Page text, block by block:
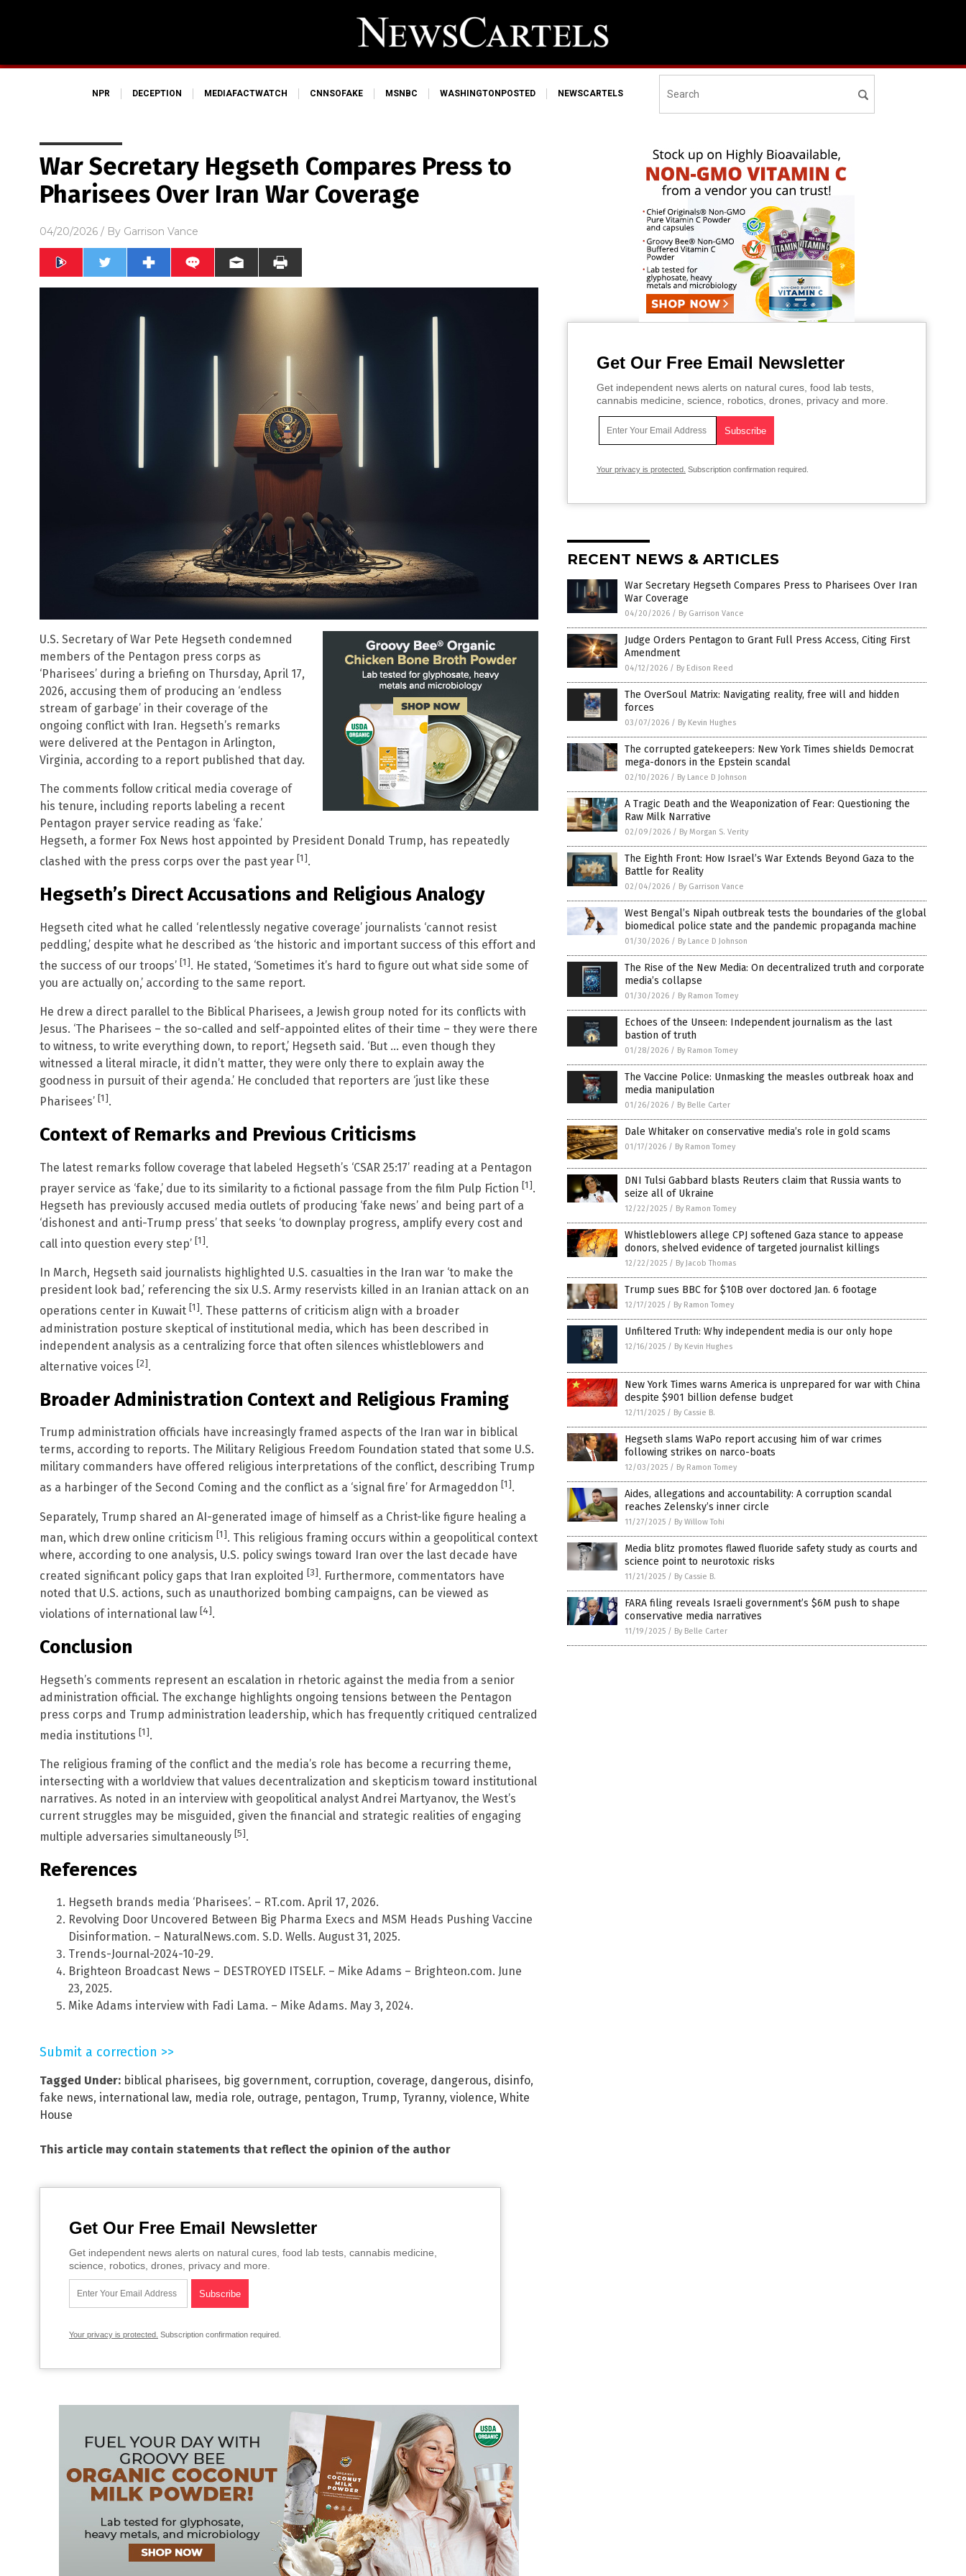
NPR DECEPTION MEDIAFACTWATCH CNNSOFAKE MSNBC WASHINGTONPOSTED NEWSCARTELS
War Secretary Hegseth Compares Press to
Pharisees Over Iran War Coverage
04/20/2026 / By Garrison Vance
U.S. Secretary of War Pete Hegseth condemned
members of the Pentagon press corps as
‘Pharisees’ during a briefing on Thursday, April 17,
2026, accusing them of producing an ‘endless
stream of garbage’ in their coverage of the
ongoing conflict with Iran. Hegseth’s remarks
were delivered at the Pentagon in Arlington,
Virginia, according to a report published that day.
The comments follow critical media coverage of
his tenure, including reports labeling a recent
Pentagon prayer service reading as ‘fake.’
Hegseth, a former Fox News host appointed by President Donald Trump, has repeatedly
clashed with the press corps over the past year [1].
Hegseth’s Direct Accusations and Religious Analogy
Hegseth cited what he called ‘relentlessly negative coverage’ journalists ‘cannot resist
peddling,’ despite what he described as ‘the historic and important success of this effort and
the success of our troops’ [1]. He stated, ‘Sometimes it’s hard to figure out what side some of
you are actually on,’ according to the same report.
He drew a direct parallel to the Biblical Pharisees, a Jewish group noted for its conflicts with
Jesus. ‘The Pharisees – the so-called and self-appointed elites of their time – they were there
to witness, to write everything down, to report,’ Hegseth said. ‘But … even though they
witnessed a literal miracle, it didn’t matter, they were only there to explain away the
goodness in pursuit of their agenda.’ He concluded that reporters are ‘just like these
Pharisees’ [1].
Context of Remarks and Previous Criticisms
The latest remarks follow coverage that labeled Hegseth’s ‘CSAR 25:17’ reading at a Pentagon
prayer service as ‘fake,’ due to its similarity to a fictional passage from the film Pulp Fiction [1].
Hegseth has previously accused media outlets of producing ‘fake news’ and being part of a
‘dishonest and anti-Trump press’ that seeks ‘to downplay progress, amplify every cost and
call into question every step’ [1].
In March, Hegseth said journalists highlighted U.S. casualties in the Iran war ‘to make the
president look bad,’ referencing the six U.S. Army reservists killed in an Iranian attack on an
operations center in Kuwait [1]. These patterns of criticism align with a broader
administration posture skeptical of institutional media, which has been described in
independent analysis as a centralizing force that often silences whistleblowers and
alternative voices [2].
Broader Administration Context and Religious Framing
Trump administration officials have increasingly framed aspects of the Iran war in biblical
terms, according to reports. The Military Religious Freedom Foundation stated that some U.S.
military commanders have offered religious interpretations of the conflict, describing Trump
as a harbinger of the Second Coming and the conflict as a ‘signal fire’ for Armageddon [1].
Separately, Trump shared an AI-generated image of himself as a Christ-like figure healing a
man, which drew online criticism [1]. This religious framing occurs within a geopolitical context
where, according to one analysis, U.S. policy swings toward Iran over the last decade have
created significant policy gaps that Iran exploited [3]. Furthermore, commentators have
noted that U.S. actions, such as unauthorized bombing campaigns, can be viewed as
violations of international law [4].
Conclusion
Hegseth’s comments represent an escalation in rhetoric against the media from a senior
administration official. The exchange highlights ongoing tensions between the Pentagon
press corps and Trump administration leadership, which has frequently critiqued centralized
media institutions [1].
The religious framing of the conflict and the media’s role has become a recurring theme,
intersecting with a worldview that values decentralization and skepticism toward institutional
narratives. As noted in an interview with geopolitical analyst Andrei Martyanov, the West’s
current struggles may be misguided, given the financial and strategic realities of engaging
multiple adversaries simultaneously [5].
References
Hegseth brands media ‘Pharisees’. – RT.com. April 17, 2026.
Revolving Door Uncovered Between Big Pharma Execs and MSM Heads Pushing Vaccine
Disinformation. – NaturalNews.com. S.D. Wells. August 31, 2025.
Trends-Journal-2024-10-29.
Brighteon Broadcast News – DESTROYED ITSELF. – Mike Adams – Brighteon.com. June
23, 2025.
Mike Adams interview with Fadi Lama. – Mike Adams. May 3, 2024.
Submit a correction >>
Tagged Under: biblical pharisees, big government, corruption, coverage, dangerous, disinfo,
fake news, international law, media role, outrage, pentagon, Trump, Tyranny, violence, White
House
This article may contain statements that reflect the opinion of the author
Get Our Free Email Newsletter
Get independent news alerts on natural cures, food lab tests, cannabis medicine,
science, robotics, drones, privacy and more.
Your privacy is protected. Subscription confirmation required.
Get Our Free Email Newsletter
Get independent news alerts on natural cures, food lab tests,
cannabis medicine, science, robotics, drones, privacy and more.
Your privacy is protected. Subscription confirmation required.
RECENT NEWS & ARTICLES
War Secretary Hegseth Compares Press to Pharisees Over Iran
War Coverage
04/20/2026 / By Garrison Vance
Judge Orders Pentagon to Grant Full Press Access, Citing First
Amendment
04/12/2026 / By Edison Reed
The OverSoul Matrix: Navigating reality, free will and hidden
forces
03/07/2026 / By Kevin Hughes
The corrupted gatekeepers: New York Times shields Democrat
mega-donors in the Epstein scandal
02/10/2026 / By Lance D Johnson
A Tragic Death and the Weaponization of Fear: Questioning the
Raw Milk Narrative
02/09/2026 / By Morgan S. Verity
The Eighth Front: How Israel’s War Extends Beyond Gaza to the
Battle for Reality
02/04/2026 / By Garrison Vance
West Bengal’s Nipah outbreak tests the boundaries of the global
biomedical police state and the pandemic propaganda machine
01/30/2026 / By Lance D Johnson
The Rise of the New Media: On decentralized truth and corporate
media’s collapse
01/30/2026 / By Ramon Tomey
Echoes of the Unseen: Independent journalism as the last
bastion of truth
01/28/2026 / By Ramon Tomey
The Vaccine Police: Unmasking the measles outbreak hoax and
media manipulation
01/26/2026 / By Belle Carter
Dale Whitaker on conservative media’s role in gold scams
01/17/2026 / By Ramon Tomey
DNI Tulsi Gabbard blasts Reuters claim that Russia wants to
seize all of Ukraine
12/22/2025 / By Ramon Tomey
Whistleblowers allege CPJ softened Gaza stance to appease
donors, shelved evidence of targeted journalist killings
12/22/2025 / By Jacob Thomas
Trump sues BBC for $10B over doctored Jan. 6 footage
12/17/2025 / By Ramon Tomey
Unfiltered Truth: Why independent media is our only hope
12/16/2025 / By Kevin Hughes
New York Times warns America is unprepared for war with China
despite $901 billion defense budget
12/11/2025 / By Cassie B.
Hegseth slams WaPo report accusing him of war crimes
following strikes on narco-boats
12/03/2025 / By Ramon Tomey
Aides, allegations and accountability: A corruption scandal
reaches Zelensky’s inner circle
11/27/2025 / By Willow Tohi
Media blitz promotes flawed fluoride safety study as courts and
science point to neurotoxic risks
11/21/2025 / By Cassie B.
FARA filing reveals Israeli government’s $6M push to shape
conservative media narratives
11/19/2025 / By Belle Carter